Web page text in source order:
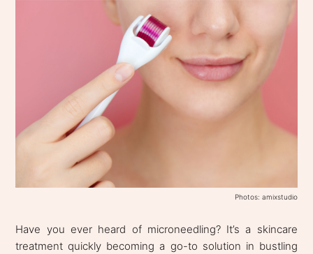
Photos: amixstudio
Have you ever heard of microneedling? It’s a skincare
treatment quickly becoming a go-to solution in bustling